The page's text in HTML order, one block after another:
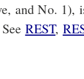
and No. 1),
REST,